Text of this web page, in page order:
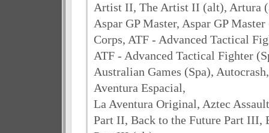
Artist II, The Artist II (alt), Artura
Aspar GP Master, Aspar GP
Corps, ATF - Advanced Tactical
ATF - Advanced Tactical Fighter
Australian Games (Spa),
Aventura Espacial,
La Aventura Original, Aztec
Part II, Back to the Future Part III,